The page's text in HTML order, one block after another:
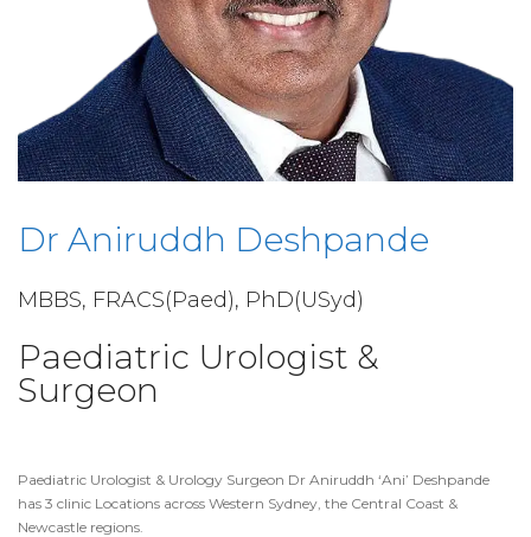
Dr Aniruddh Deshpande
MBBS, FRACS(Paed), PhD(USyd)
Paediatric Urologist &
Surgeon
Paediatric Urologist & Urology Surgeon Dr Aniruddh ‘Ani’ Deshpande
has 3 clinic Locations across Western Sydney, the Central Coast &
Newcastle regions.